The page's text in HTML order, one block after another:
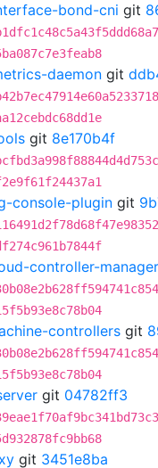
bond-cni git
daemon git
git 8e170b4f
console-plugin git
controller-manager
controllers git
git 04782ff3
git 3451e8ba